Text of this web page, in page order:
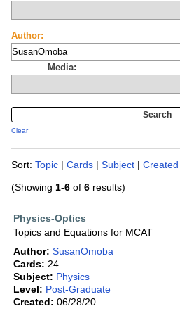
Author:
Media:
Clear
Sort: Topic | Cards | Subject | Created
(Showing 1-6 of 6 results)
Physics-Optics
Topics and Equations for MCAT
Author: SusanOmoba
Cards: 24
Subject: Physics
Level: Post-Graduate
Created: 06/28/20